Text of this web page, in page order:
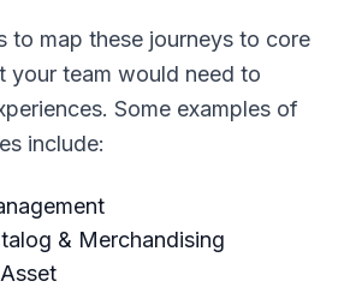
to map these journeys to core
your team would need to
Some examples of
include:
& Merchandising